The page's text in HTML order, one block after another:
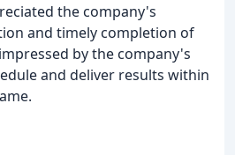
the company's
and timely completion of
by the company's
and deliver results within